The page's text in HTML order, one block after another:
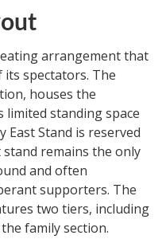
arrangement that
its spectators. The
houses the
limited standing space
East Stand is reserved
remains the only
and often
supporters. The
two tiers, including
family section.